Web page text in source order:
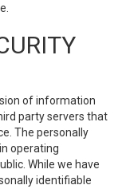
of information
party servers that
The personally
operating
While we have
identifiable